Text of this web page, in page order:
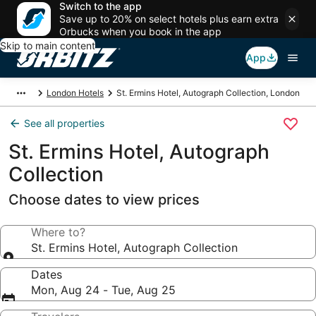
Switch to the app
Save up to 20% on select hotels plus earn extra
Orbucks when you book in the app
Skip to main content
App
London Hotels St. Ermins Hotel, Autograph Collection, London
See all properties
St. Ermins Hotel, Autograph
Collection
Choose dates to view prices
Where to?
St. Ermins Hotel, Autograph Collection
Dates
Mon, Aug 24 - Tue, Aug 25